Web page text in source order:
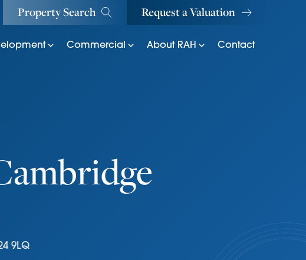
Property Search Request a Valuation
Commercial About RAH Contact
9LQ